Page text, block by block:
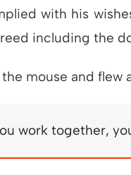
with his
including the
mouse and
work together,